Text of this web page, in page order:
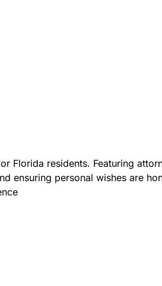
Florida residents. Featuring
ensuring personal wishes are